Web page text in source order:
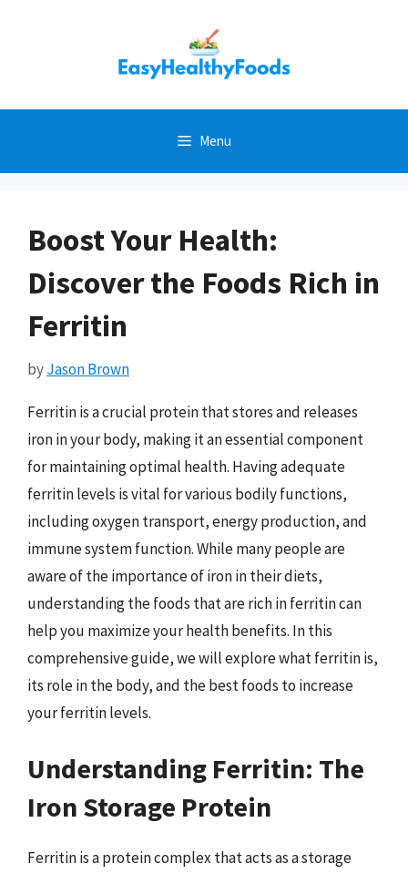
Menu
Boost Your Health:
Discover the Foods Rich in
Ferritin
byJason Brown
Ferritin is a crucial protein that stores and releases
iron in your body, making it an essential component
for maintaining optimal health. Having adequate
ferritin levels is vital for various bodily functions,
including oxygen transport, energy production, and
immune system function. While many people are
aware of the importance of iron in their diets,
understanding the foods that are rich in ferritin can
help you maximize your health benefits. In this
comprehensive guide, we will explore what ferritin is,
its role in the body, and the best foods to increase
your ferritin levels.
Understanding Ferritin: The
Iron Storage Protein
Ferritin is a protein complex that acts as a storage